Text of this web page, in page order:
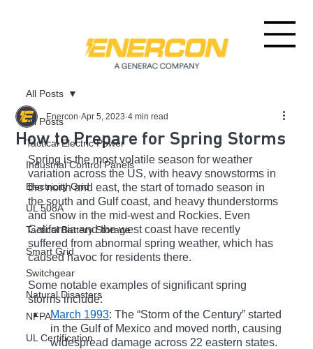
All Posts
Tactical Electric Power
Industrial Control Panels
Electricity Grid
UL 508A
Tactical Battery Storage
Smart Grid
Switchgear
Natural Disasters
NFPA
UL Certification
All Posts
How to Prepare for Spring Storms
Enercon Apr 5, 2023 4 min read
Spring is the most volatile season for weather
variation across the US, with heavy snowstorms in
the north and east, the start of tornado season in
the south and Gulf coast, and heavy thunderstorms
and snow in the mid-west and Rockies. Even
California and the west coast have recently
suffered from abnormal spring weather, which has
caused havoc for residents there.
Some notable examples of significant spring
storms include:
March 1993: The “Storm of the Century” started
in the Gulf of Mexico and moved north, causing
widespread damage across 22 eastern states.